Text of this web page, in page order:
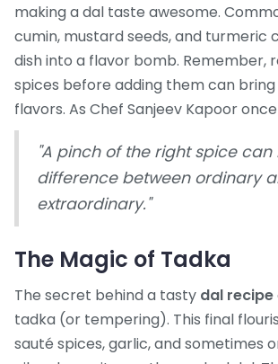
making a dal taste awesome.
cumin, mustard seeds, and turmeric
dish into a flavor bomb. Remember,
spices before adding them can
flavors. As Chef Sanjeev Kapoor
"A pinch of the right spice
difference between ordinary
extraordinary."
The Magic of Tadka
The secret behind a tasty dal recipe
tadka (or tempering). This final
sauté spices, garlic, and sometimes